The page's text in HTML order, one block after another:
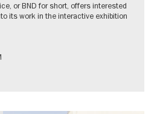
or BND for short, offers interested
its work in the interactive exhibition